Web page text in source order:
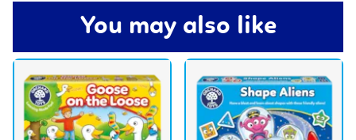
You may also like